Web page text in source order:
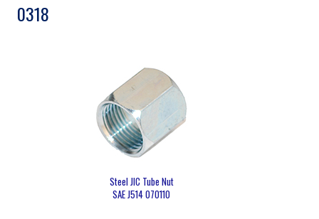
0318
Steel JIC Tube Nut
SAE J514 070110